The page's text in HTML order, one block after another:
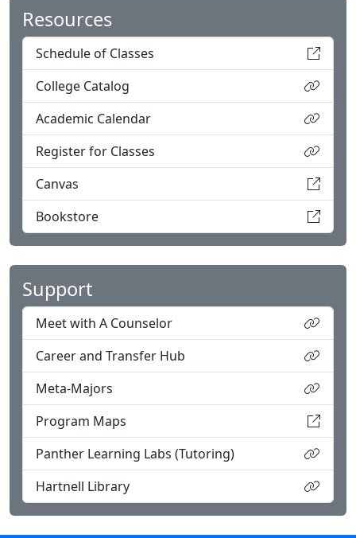
Resources
Schedule of Classes
College Catalog
Academic Calendar
Register for Classes
Canvas
Bookstore
Support
Meet with A Counselor
Career and Transfer Hub
Meta-Majors
Program Maps
Panther Learning Labs (Tutoring)
Hartnell Library